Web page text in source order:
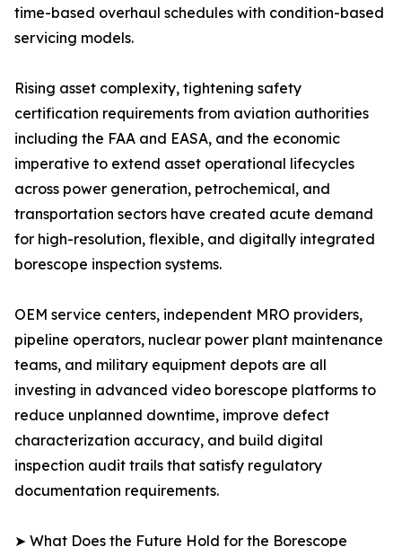
time-based overhaul schedules with condition-based
servicing models.
Rising asset complexity, tightening safety
certification requirements from aviation authorities
including the FAA and EASA, and the economic
imperative to extend asset operational lifecycles
across power generation, petrochemical, and
transportation sectors have created acute demand
for high-resolution, flexible, and digitally integrated
borescope inspection systems.
OEM service centers, independent MRO providers,
pipeline operators, nuclear power plant maintenance
teams, and military equipment depots are all
investing in advanced video borescope platforms to
reduce unplanned downtime, improve defect
characterization accuracy, and build digital
inspection audit trails that satisfy regulatory
documentation requirements.
➤ What Does the Future Hold for the Borescope